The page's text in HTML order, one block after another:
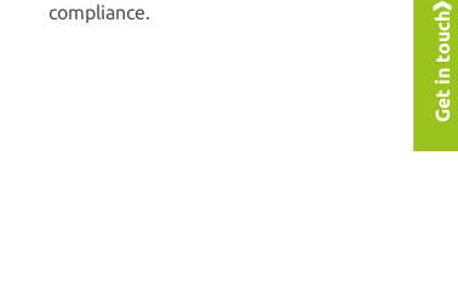
compliance.
Get in touch